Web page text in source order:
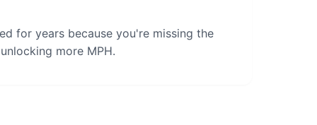
for years because you're missing the
more MPH.